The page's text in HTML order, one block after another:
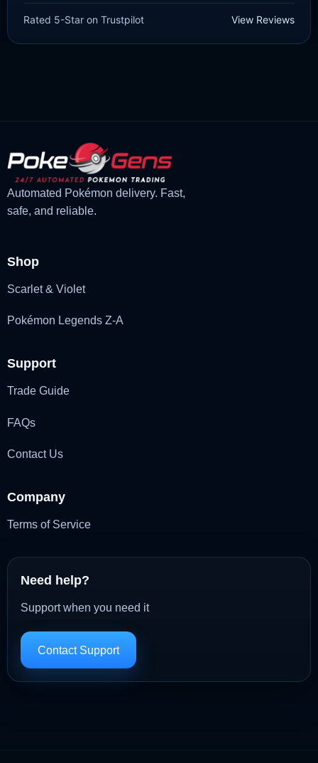
Rated5
£3.00
Original
£2.22
Current
Rated 5-Star on Trustpilot View Reviews
Automated Pokémon delivery. Fast,
safe, and reliable.
Shop
Scarlet & Violet
Pokémon Legends Z-A
Support
Trade Guide
FAQs
Contact Us
Company
Terms of Service
Need help?
Support when you need it
Contact Support